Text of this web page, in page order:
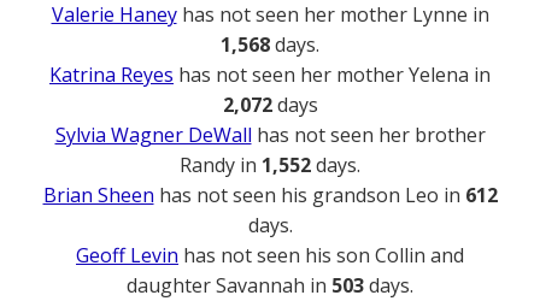
Valerie Haneyhas not seen her mother Lynne in
1,568days.
Katrina Reyes has not seen her mother Yelena in
2,072days
Sylvia Wagner DeWall has not seen her brother
Randy in 1,552days.
Brian Sheen has not seen his grandson Leo in 612
days.
Geoff Levin has not seen his son Collin and
daughter Savannah in 503days.